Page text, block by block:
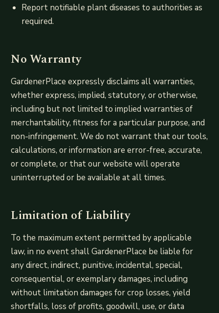
Report notifiable plant diseases to authorities as
required.
No Warranty
GardenerPlace expressly disclaims all warranties,
whether express, implied, statutory, or otherwise,
including but not limited to implied warranties of
merchantability, fitness for a particular purpose, and
non-infringement. We do not warrant that our tools,
calculations, or information are error-free, accurate,
or complete, or that our website will operate
uninterrupted or be available at all times.
Limitation of Liability
To the maximum extent permitted by applicable
law, in no event shall GardenerPlace be liable for
any direct, indirect, punitive, incidental, special,
consequential, or exemplary damages, including
without limitation damages for crop losses, yield
shortfalls, loss of profits, goodwill, use, or data